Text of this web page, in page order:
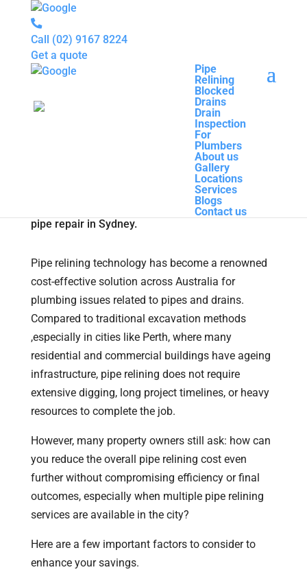
Call (02) 9167 8224
Pipe
Relining
Blocked
Drains
Drain
Inspection
For
Plumbers
About us
Gallery
Locations
Services
Blogs
Contact us
Get a quote
Relining
Blocked
Drain
InspectionHow to Reduce the Cost
Associated with Pipe Relining
Pipe relining technology has become a renowned
cost-effective solution across Australia for
plumbing issues related to pipes and drains.
Compared to traditional excavation methods
,especially in cities like Perth, where many
residential and commercial buildings have ageing
infrastructure, pipe relining does not require
extensive digging, long project timelines, or heavy
resources to complete the job.
However, many property owners still ask: how can
you reduce the overall pipe relining cost even
further without compromising efficiency or final
outcomes, especially when multiple pipe relining
services are available in the city?
Here are a few important factors to consider to
enhance your savings.